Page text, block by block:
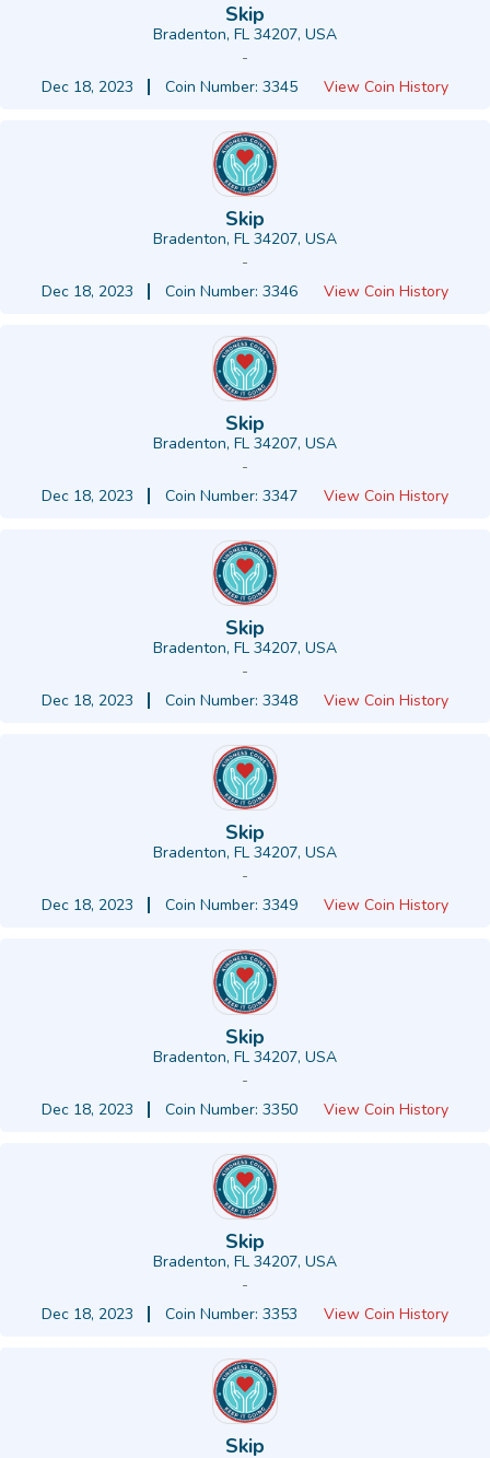
Skip
Bradenton, FL 34207, USA
-
Dec 18, 2023
Coin Number: 3345 View Coin History
Skip
Bradenton, FL 34207, USA
-
Dec 18, 2023
Coin Number: 3346 View Coin History
Skip
Bradenton, FL 34207, USA
-
Dec 18, 2023
Coin Number: 3347 View Coin History
Skip
Bradenton, FL 34207, USA
-
Dec 18, 2023
Coin Number: 3348 View Coin History
Skip
Bradenton, FL 34207, USA
-
Dec 18, 2023
Coin Number: 3349 View Coin History
Skip
Bradenton, FL 34207, USA
-
Dec 18, 2023
Coin Number: 3350 View Coin History
Skip
Bradenton, FL 34207, USA
-
Dec 18, 2023
Coin Number: 3353 View Coin History
Skip